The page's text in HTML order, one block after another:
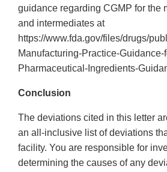
guidance regarding CGMP for the
and intermediates at
https://www.fda.gov/files/drugs/
Manufacturing-Practice-Guidance-
Pharmaceutical-Ingredients-
Conclusion
The deviations cited in this letter
an all-inclusive list of deviations
facility. You are responsible for
determining the causes of any